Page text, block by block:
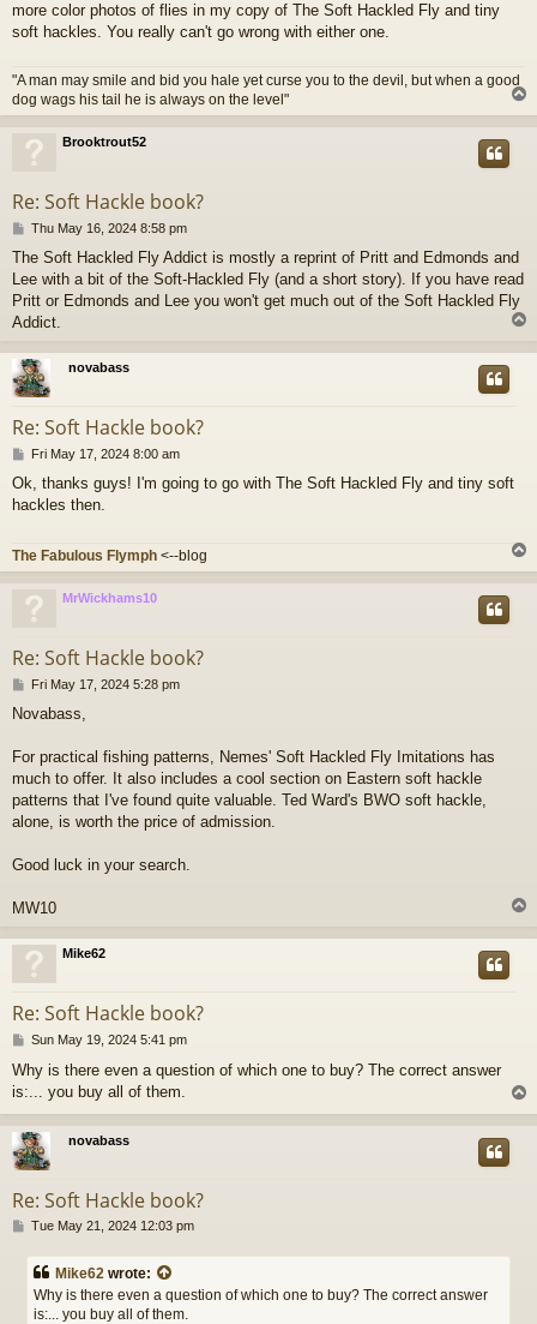
more color photos of flies in my copy of The Soft Hackled Fly and tiny
soft hackles. You really can't go wrong with either one.
"A man may smile and bid you hale yet curse you to the devil, but when a good
dog wags his tail he is always on the level"
o
Brooktrout52
Re: Soft Hackle book?
P
s
t
Thu May 16, 2024 8:58 pm
The Soft Hackled Fly Addict is mostly a reprint of Pritt and Edmonds and
Lee with a bit of the Soft-Hackled Fly (and a short story). If you have read
Pritt or Edmonds and Lee you won't get much out of the Soft Hackled Fly
Addict.
p
novabass
Re: Soft Hackle book?
P
s
t
Fri May 17, 2024 8:00 am
Ok, thanks guys! I'm going to go with The Soft Hackled Fly and tiny soft
hackles then.
The Fabulous Flymph <--blog
o
MrWickhams10
Re: Soft Hackle book?
P
s
Fri May 17, 2024 5:28 pm
Novabass,
For practical fishing patterns, Nemes' Soft Hackled Fly Imitations has
much to offer. It also includes a cool section on Eastern soft hackle
patterns that I've found quite valuable. Ted Ward's BWO soft hackle,
alone, is worth the price of admission.
Good luck in your search.
MW10
p
Mike62
Re: Soft Hackle book?
P
s
t
Sun May 19, 2024 5:41 pm
Why is there even a question of which one to buy? The correct answer
is:... you buy all of them.
o
novabass
Re: Soft Hackle book?
P
s
Tue May 21, 2024 12:03 pm
Mike62 wrote:
Why is there even a question of which one to buy? The correct answer
is:... you buy all of them.